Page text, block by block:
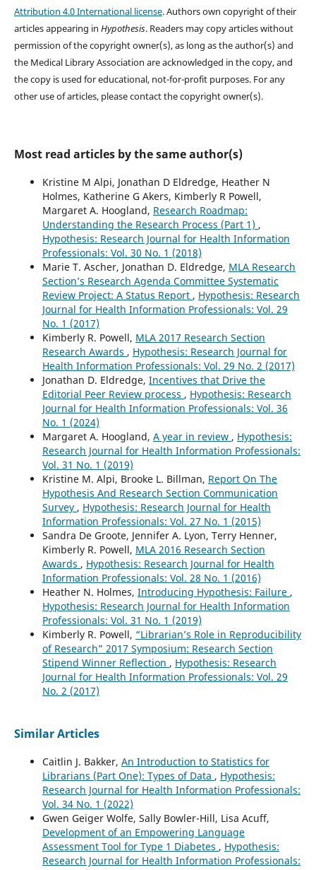
Attribution 4.0 International license. Authors own copyright of their
articles appearing in Hypothesis. Readers may copy articles without
permission of the copyright owner(s), as long as the author(s) and
the Medical Library Association are acknowledged in the copy, and
the copy is used for educational, not-for-profit purposes. For any
other use of articles, please contact the copyright owner(s).
Most read articles by the same author(s)
Kristine M Alpi, Jonathan D Eldredge, Heather N
Holmes, Katherine G Akers, Kimberly R Powell,
Margaret A. Hoogland, Research Roadmap:
Understanding the Research Process (Part 1) ,
Hypothesis: Research Journal for Health Information
Professionals: Vol. 30 No. 1 (2018)
Marie T. Ascher, Jonathan D. Eldredge, MLA Research
Section’s Research Agenda Committee Systematic
Review Project: A Status Report , Hypothesis: Research
Journal for Health Information Professionals: Vol. 29
No. 1 (2017)
Kimberly R. Powell, MLA 2017 Research Section
Research Awards , Hypothesis: Research Journal for
Health Information Professionals: Vol. 29 No. 2 (2017)
Jonathan D. Eldredge, Incentives that Drive the
Editorial Peer Review process , Hypothesis: Research
Journal for Health Information Professionals: Vol. 36
No. 1 (2024)
Margaret A. Hoogland, A year in review , Hypothesis:
Research Journal for Health Information Professionals:
Vol. 31 No. 1 (2019)
Kristine M. Alpi, Brooke L. Billman, Report On The
Hypothesis And Research Section Communication
Survey , Hypothesis: Research Journal for Health
Information Professionals: Vol. 27 No. 1 (2015)
Sandra De Groote, Jennifer A. Lyon, Terry Henner,
Kimberly R. Powell, MLA 2016 Research Section
Awards , Hypothesis: Research Journal for Health
Information Professionals: Vol. 28 No. 1 (2016)
Heather N. Holmes, Introducing Hypothesis: Failure ,
Hypothesis: Research Journal for Health Information
Professionals: Vol. 31 No. 1 (2019)
Kimberly R. Powell, “Librarian’s Role in Reproducibility
of Research” 2017 Symposium: Research Section
Stipend Winner Reflection , Hypothesis: Research
Journal for Health Information Professionals: Vol. 29
No. 2 (2017)
Similar Articles
Caitlin J. Bakker, An Introduction to Statistics for
Librarians (Part One): Types of Data , Hypothesis:
Research Journal for Health Information Professionals:
Vol. 34 No. 1 (2022)
Gwen Geiger Wolfe, Sally Bowler-Hill, Lisa Acuff,
Development of an Empowering Language
Assessment Tool for Type 1 Diabetes , Hypothesis:
Research Journal for Health Information Professionals: